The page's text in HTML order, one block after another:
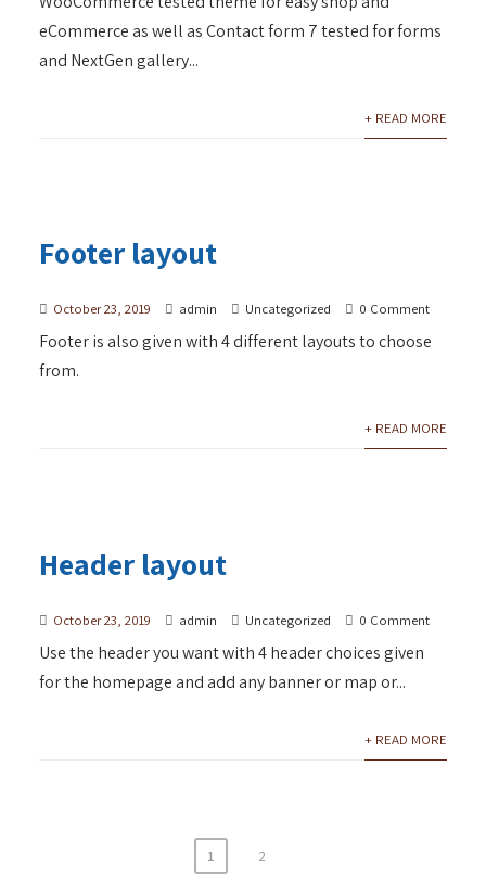
eCommerce as well as Contact form 7 tested for forms
and NextGen gallery...
+ READ MORE
Footer layout
October 23, 2019 admin Uncategorized 0 Comment
Footer is also given with 4 different layouts to choose
from.
+ READ MORE
Header layout
October 23, 2019 admin Uncategorized 0 Comment
Use the header you want with 4 header choices given
for the homepage and add any banner or map or...
+ READ MORE
1 2